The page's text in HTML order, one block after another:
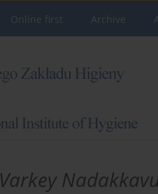
Online first Archive
Varkey